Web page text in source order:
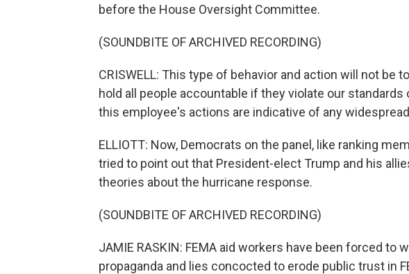
before the House Oversight Committee.
(SOUNDBITE OF ARCHIVED RECORDING)
CRISWELL: This type of behavior and action will not be
hold all people accountable if they violate our
this employee's actions are indicative of any
ELLIOTT: Now, Democrats on the panel, like ranking
tried to point out that President-elect Trump and his
theories about the hurricane response.
(SOUNDBITE OF ARCHIVED RECORDING)
JAMIE RASKIN: FEMA aid workers have been forced to
propaganda and lies concocted to erode public trust in